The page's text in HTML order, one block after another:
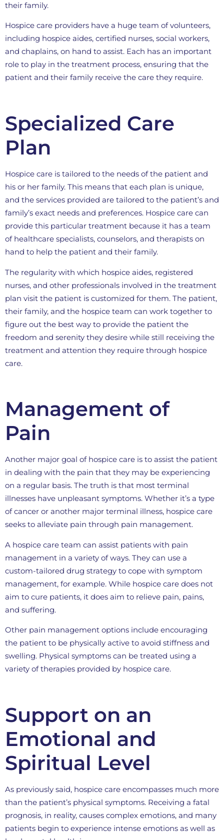
their family.
Hospice care providers have a huge team of volunteers,
including hospice aides, certified nurses, social workers,
and chaplains, on hand to assist. Each has an important
role to play in the treatment process, ensuring that the
patient and their family receive the care they require.
Specialized Care
Plan
Hospice care is tailored to the needs of the patient and
his or her family. This means that each plan is unique,
and the services provided are tailored to the patient’s and
family’s exact needs and preferences. Hospice care can
provide this particular treatment because it has a team
of healthcare specialists, counselors, and therapists on
hand to help the patient and their family.
The regularity with which hospice aides, registered
nurses, and other professionals involved in the treatment
plan visit the patient is customized for them. The patient,
their family, and the hospice team can work together to
figure out the best way to provide the patient the
freedom and serenity they desire while still receiving the
treatment and attention they require through hospice
care.
Management of
Pain
Another major goal of hospice care is to assist the patient
in dealing with the pain that they may be experiencing
on a regular basis. The truth is that most terminal
illnesses have unpleasant symptoms. Whether it’s a type
of cancer or another major terminal illness, hospice care
seeks to alleviate pain through pain management.
A hospice care team can assist patients with pain
management in a variety of ways. They can use a
custom-tailored drug strategy to cope with symptom
management, for example. While hospice care does not
aim to cure patients, it does aim to relieve pain, pains,
and suffering.
Other pain management options include encouraging
the patient to be physically active to avoid stiffness and
swelling. Physical symptoms can be treated using a
variety of therapies provided by hospice care.
Support on an
Emotional and
Spiritual Level
As previously said, hospice care encompasses much more
than the patient’s physical symptoms. Receiving a fatal
prognosis, in reality, causes complex emotions, and many
patients begin to experience intense emotions as well as